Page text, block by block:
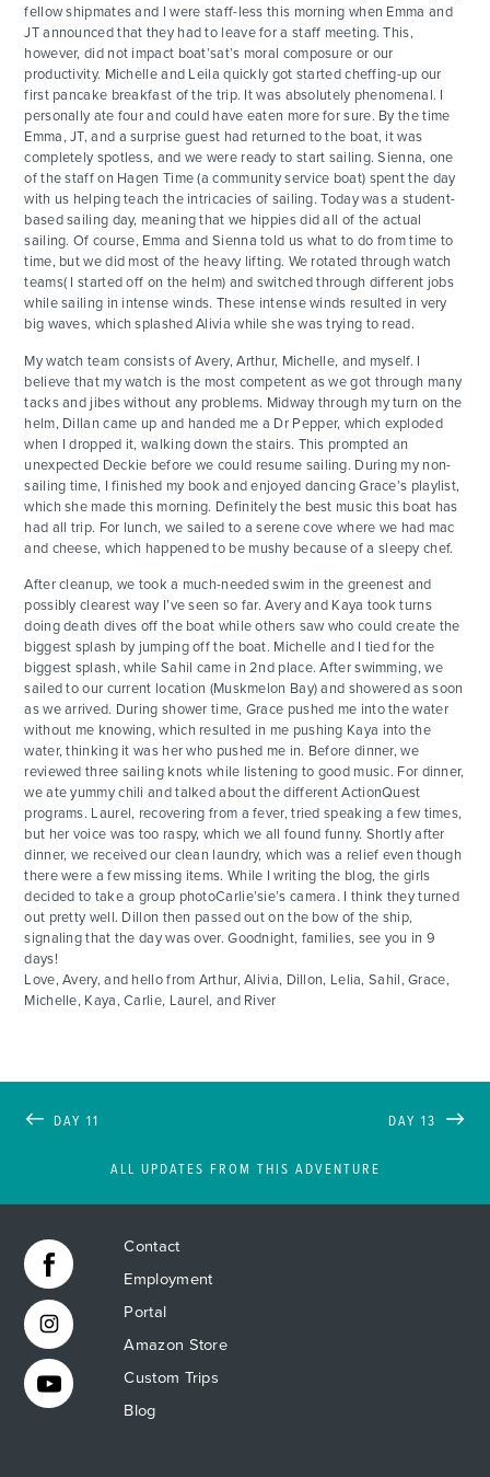
fellow shipmates and I were staff-less this morning when Emma and
JT announced that they had to leave for a staff meeting. This,
however, did not impact boat’sat’s moral composure or our
productivity. Michelle and Leila quickly got started cheffing-up our
first pancake breakfast of the trip. It was absolutely phenomenal. I
personally ate four and could have eaten more for sure. By the time
Emma, JT, and a surprise guest had returned to the boat, it was
completely spotless, and we were ready to start sailing. Sienna, one
of the staff on Hagen Time (a community service boat) spent the day
with us helping teach the intricacies of sailing. Today was a student-
based sailing day, meaning that we hippies did all of the actual
sailing. Of course, Emma and Sienna told us what to do from time to
time, but we did most of the heavy lifting. We rotated through watch
teams( I started off on the helm) and switched through different jobs
while sailing in intense winds. These intense winds resulted in very
big waves, which splashed Alivia while she was trying to read.
My watch team consists of Avery, Arthur, Michelle, and myself. I
believe that my watch is the most competent as we got through many
tacks and jibes without any problems. Midway through my turn on the
helm, Dillan came up and handed me a Dr Pepper, which exploded
when I dropped it, walking down the stairs. This prompted an
unexpected Deckie before we could resume sailing. During my non-
sailing time, I finished my book and enjoyed dancing Grace’s playlist,
which she made this morning. Definitely the best music this boat has
had all trip. For lunch, we sailed to a serene cove where we had mac
and cheese, which happened to be mushy because of a sleepy chef.
After cleanup, we took a much-needed swim in the greenest and
possibly clearest way I’ve seen so far. Avery and Kaya took turns
doing death dives off the boat while others saw who could create the
biggest splash by jumping off the boat. Michelle and I tied for the
biggest splash, while Sahil came in 2nd place. After swimming, we
sailed to our current location (Muskmelon Bay) and showered as soon
as we arrived. During shower time, Grace pushed me into the water
without me knowing, which resulted in me pushing Kaya into the
water, thinking it was her who pushed me in. Before dinner, we
reviewed three sailing knots while listening to good music. For dinner,
we ate yummy chili and talked about the different ActionQuest
programs. Laurel, recovering from a fever, tried speaking a few times,
but her voice was too raspy, which we all found funny. Shortly after
dinner, we received our clean laundry, which was a relief even though
there were a few missing items. While I writing the blog, the girls
decided to take a group photoCarlie’sie’s camera. I think they turned
out pretty well. Dillon then passed out on the bow of the ship,
signaling that the day was over. Goodnight, families, see you in 9
days!
Love, Avery, and hello from Arthur, Alivia, Dillon, Lelia, Sahil, Grace,
Michelle, Kaya, Carlie, Laurel, and River
DAY 11
ALL UPDATES FROM THIS ADVENTURE
DAY 13
Contact
Employment
Portal
Amazon Store
Custom Trips
Blog